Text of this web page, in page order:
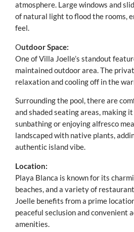
atmosphere. Large windows and
of natural light to flood the rooms,
feel.
Outdoor Space:
One of Villa Joelle’s standout
maintained outdoor area. The
relaxation and cooling off in the
Surrounding the pool, there are
and shaded seating areas, making
sunbathing or enjoying alfresco
landscaped with native plants,
authentic island vibe.
Location:
Playa Blanca is known for its
beaches, and a variety of
Joelle benefits from a prime
peaceful seclusion and convenient
amenities.